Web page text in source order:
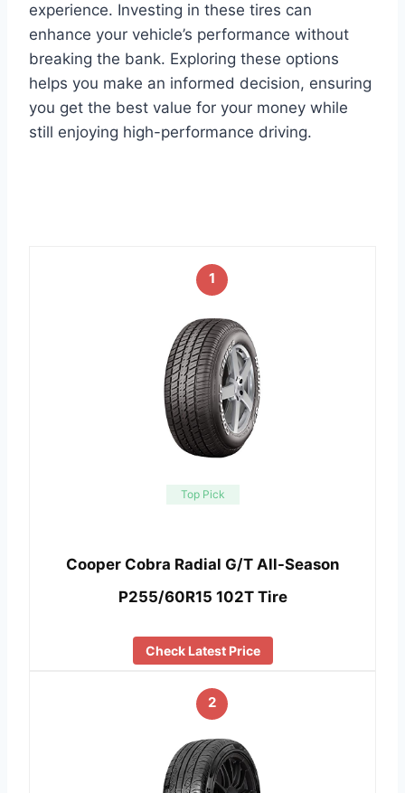
experience. Investing in these tires can
enhance your vehicle’s performance without
breaking the bank. Exploring these options
helps you make an informed decision, ensuring
you get the best value for your money while
still enjoying high-performance driving.
1
Top Pick
Cooper Cobra Radial G/T All-Season
P255/60R15 102T Tire
Check Latest Price
2